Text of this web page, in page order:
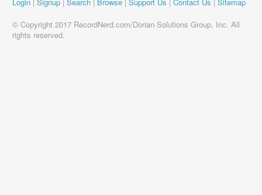
© Copyright 2017 RecordNerd.com/Dorian Solutions Group, Inc. All
rights reserved.